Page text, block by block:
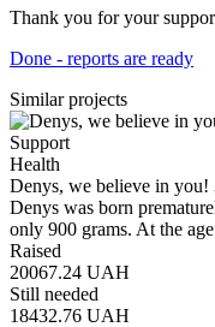
Thank you for your
Done - reports are ready
Similar projects
Support
Health
Denys, we believe in you!
Denys was born
only 900 grams. At the
Raised
20067.24 UAH
Still needed
18432.76 UAH